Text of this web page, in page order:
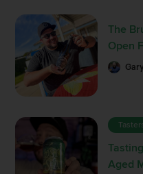
The
Open
Aged